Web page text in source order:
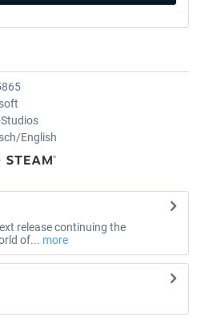
English
release continuing the
of... more